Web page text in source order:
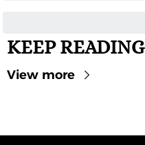
KEEP READING
View more